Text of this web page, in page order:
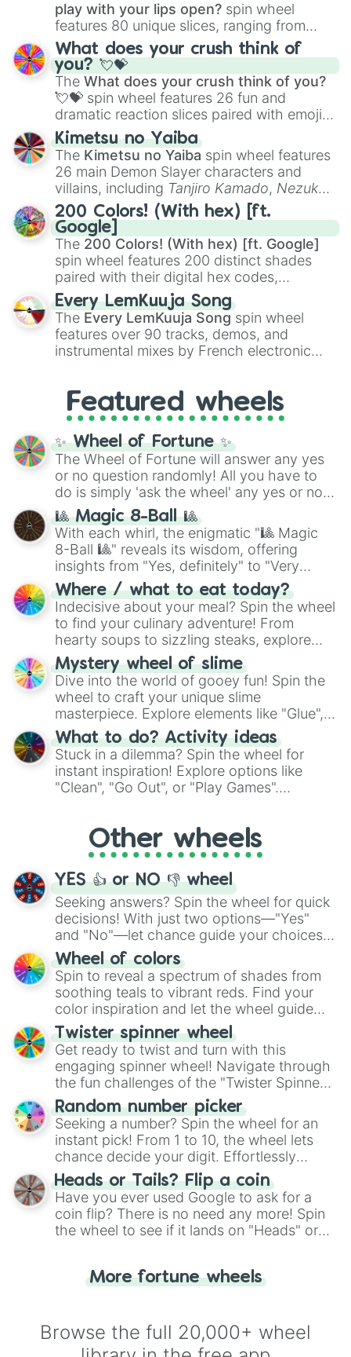
play with your lips open? spin wheel
features 80 unique slices, ranging from
traditional wind instruments like the Flute
Saxophone, andTromboneto unusual
musical prompts like theJaw Harp,Nose
flute (with lips open), andKazoo.
What does your crush think of
you? 💘💝
The What does your crush think of you?
💘💝 spin wheel features 26 fun and
dramatic reaction slices paired with emojis,
ranging from sweet options like
you,😇 your an angel, and 😊 sweet
to
chaotic predictions like🤨 sus,🫥 I don't
even knew you existed , and🤪 crazy.
Kimetsu no Yaiba
The Kimetsu no Yaiba spin wheel features
26 main Demon Slayer characters and
villains, including Tanjiro Kamado, Nezuko
Kamado, the Nine Hashira likeKyojuro
RengokuandGiyu Tomioka, and powerful
demons likeMuzan Kibutsuji,Akaza, and
Kokushibo
200 Colors! (With hex) [ft.
Google]
The 200 Colors! (With hex) [ft. Google]
spin wheel features 200 distinct shades
paired with their digital hex codes,
spanning the entire color spectrum from
vibrant tones like#FF0800(Candy Apple
Red),#39FF14(Neon Green), and
#007FFF(Azure Blue) to neutral shades
like#F5F5DC(Beige), #B76E79(Rose
Every LemKuuja Song
The Every LemKuuja Song spin wheel
features over 90 tracks, demos, and
instrumental mixes by French electronic
GRL, and A NEWER DAWN, as well as the
full judetrack series.
Featured wheels
✨ Wheel of Fortune ✨
The Wheel of Fortune will answer any yes
or no question randomly! All you have to
do is simply 'ask the wheel' any yes or no
question, then spin the wheel and you will
be given an answer.
🎱 Magic 8-Ball 🎱
With each whirl, the enigmatic "🎱 Magic
8-Ball 🎱" reveals its wisdom, offering
insights from "Yes, definitely" to "Very
doubtful." Seek guidance, embrace the
unknown, and find your answers in this
whimsical journey of chance.
Where / what to eat today?
Indecisive about your meal? Spin the wheel
to find your culinary adventure! From
hearty soups to sizzling steaks, explore
options like Chinese, BBQ, and more. Let
chance guide your cravings as you land on
choices such as sushi or a classic burger.
Mystery wheel of slime
Dive into the world of gooey fun! Spin the
wheel to craft your unique slime
masterpiece. Explore elements like "Glue",
"Blue Coloring", "Googly Eyes", and more.
From shimmering "Black Glitter" to vibrant
"Pink Coloring", each spin unveils a new
ingredient.
What to do? Activity ideas
Stuck in a dilemma? Spin the wheel for
instant inspiration! Explore options like
"Clean", "Go Out", or "Play Games".
adventure from the exciting array of
activities.
Other wheels
YES 👍 or NO 👎 wheel
Seeking answers? Spin the wheel for quick
decisions! With just two options—"Yes"
and "No"—let chance guide your choices.
The "YES 👍 or NO 👎 Wheel" simplifies
decision-making, making it a fun and easy
way to find your answer.
Wheel of colors
Spin to reveal a spectrum of shades from
soothing teals to vibrant reds. Find your
color inspiration and let the wheel guide
your artistic choices.
Twister spinner wheel
Get ready to twist and turn with this
engaging spinner wheel! Navigate through
the fun challenges of the "Twister Spinner
Wheel", keeping balance and laughter in
this classic game of physical skill.
Random number picker
Seeking a number? Spin the wheel for an
instant pick! From 1 to 10, the wheel lets
chance decide your digit. Effortlessly
choose your next number with a spin of
the wheel.
Heads or Tails? Flip a coin
Have you ever used Google to ask for a
coin flip? There is no need any more! Spin
the wheel to see if it lands on "Heads" or
for you. Never google a coin flip anymore!
More fortune wheels
Browse the full 20,000+ wheel